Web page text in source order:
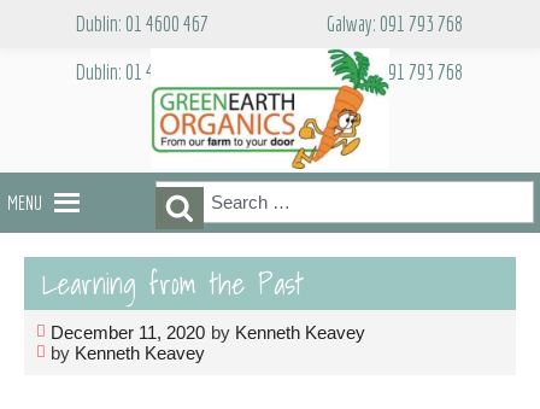
Dublin: 01 4600 467
Galway: 091 793 768
Dublin: 01 4600 467
Galway: 091 793 768
MENU
Search
for:
Search
Learning from the Past
December 11, 2020 by Kenneth Keavey
by Kenneth Keavey